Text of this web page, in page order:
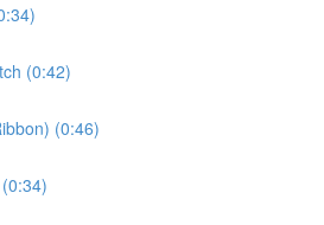
(0:42)
(0:46)